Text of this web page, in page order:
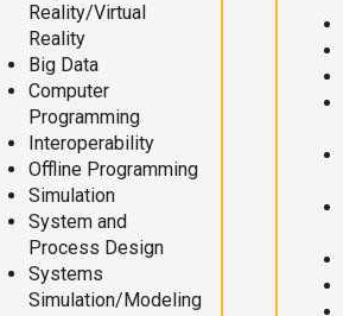
Reality/Virtual
Reality
Big Data
Computer
Programming
Interoperability
Offline Programming
Simulation
System and
Process Design
Systems
Simulation/Modeling